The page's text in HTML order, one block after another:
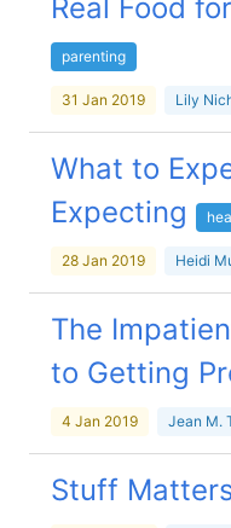
Real Food
parenting
31 Jan 2019 Lily
What to
Expecting
28 Jan 2019 Heidi
The
to Getting
4 Jan 2019 Jean M.
Stuff